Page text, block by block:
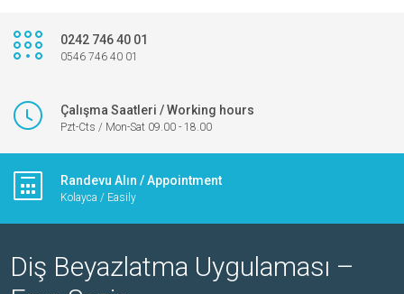
0242 746 40 01
0546 746 40 01
Çalışma Saatleri / Working hours
Pzt-Cts / Mon-Sat 09.00 - 18.00
Randevu Alın / Appointment
Kolayca / Easily
Diş Beyazlatma Uygulaması –